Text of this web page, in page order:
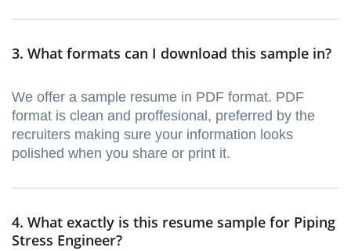
3. What formats can I download this sample in?
We offer a sample resume in PDF format. PDF
format is clean and proffesional, preferred by the
recruiters making sure your information looks
polished when you share or print it.
4. What exactly is this resume sample for Piping
Stress Engineer?